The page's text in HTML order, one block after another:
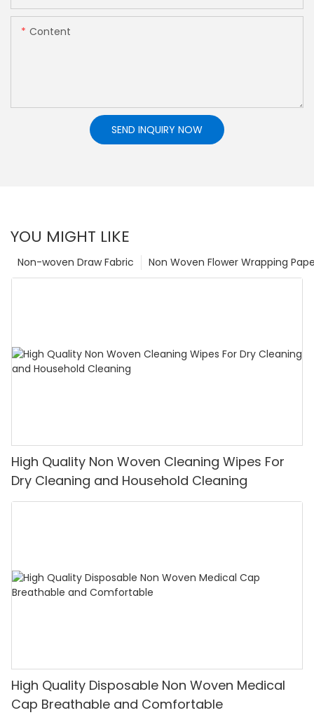
Content
SEND INQUIRY NOW
YOU MIGHT LIKE
Non Woven Flower Wrapping
Non-woven Draw Fabric
High Quality Non Woven Cleaning Wipes For
Dry Cleaning and Household Cleaning
High Quality Disposable Non Woven Medical
Cap Breathable and Comfortable